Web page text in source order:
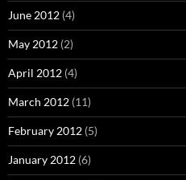
June 2012 (4)
May 2012 (2)
April 2012 (4)
March 2012 (11)
February 2012 (5)
January 2012 (6)